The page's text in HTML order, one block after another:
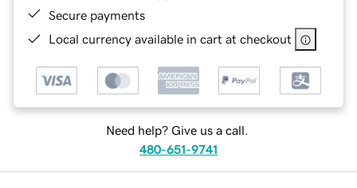
Secure payments
Local currency available in cart at checkout
Need help? Give us a call.
480-651-9741